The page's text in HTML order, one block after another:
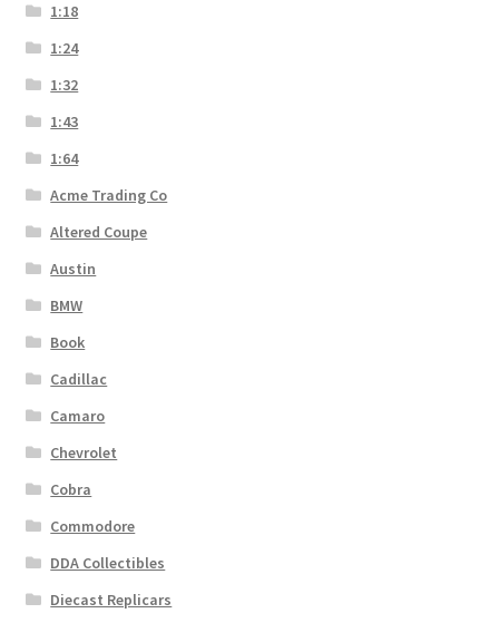
1:18
1:24
1:32
1:43
1:64
Acme Trading Co
Altered Coupe
Austin
BMW
Book
Cadillac
Camaro
Chevrolet
Cobra
Commodore
DDA Collectibles
Diecast Replicars